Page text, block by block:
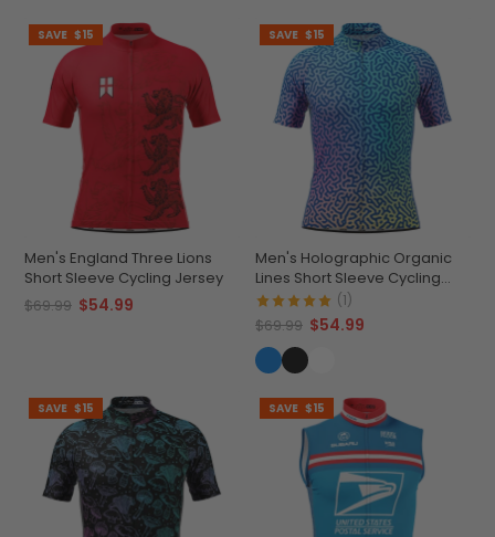
SAVE $15
Men's England Three Lions
Short Sleeve Cycling Jersey
$69.99 $54.99
SAVE $15
Men's Holographic Organic
Lines Short Sleeve Cycling
Jersey
(1)
$69.99 $54.99
SAVE $15 SAVE $15